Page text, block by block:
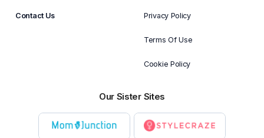
Contact Us Privacy Policy
Terms Of Use
Cookie Policy
Our Sister Sites